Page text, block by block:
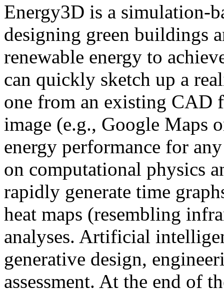
Energy3D is a simulation-
designing green buildings
renewable energy to
can quickly sketch up a
one from an existing CAD
image (e.g., Google Maps
energy performance for
on computational physics
rapidly generate time
heat maps (resembling
analyses. Artificial
generative design,
assessment. At the end of